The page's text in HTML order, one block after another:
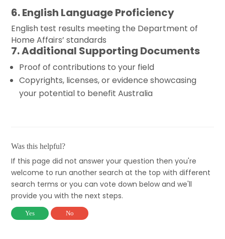
6. English Language Proficiency
English test results meeting the Department of
Home Affairs’ standards
7. Additional Supporting Documents
Proof of contributions to your field
Copyrights, licenses, or evidence showcasing
your potential to benefit Australia
Was this helpful?
If this page did not answer your question then you're
welcome to run another search at the top with different
search terms or you can vote down below and we'll
provide you with the next steps.
Yes No